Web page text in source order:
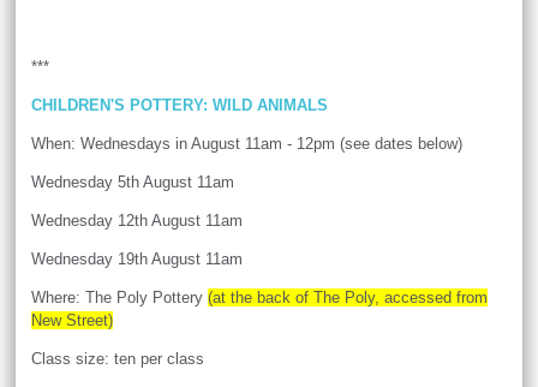
***
CHILDREN'S POTTERY: WILD ANIMALS
When: Wednesdays in August 11am - 12pm (see dates below)
Wednesday 5th August 11am
Wednesday 12th August 11am
Wednesday 19th August 11am
Where: The Poly Pottery(at the back of The Poly, accessed from
New Street)
Class size: ten per class